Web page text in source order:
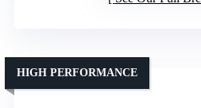
HIGH PERFORMANCE